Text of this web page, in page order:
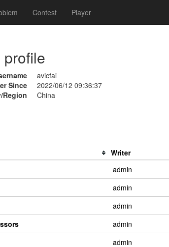
Contest Player
profile
avicfai
Since
2022/06/12 09:36:37
Region
China
Writer
admin
admin
admin
admin
admin